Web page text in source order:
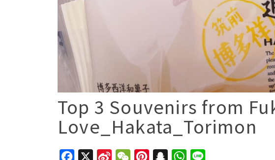
Top 3 Souvenirs from
Love_Hakata_Torimon
Facebook
Sina
WeChatPinterestSnapchatWhatsApp